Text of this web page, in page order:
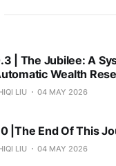
| The Jubilee: A
Wealth
LIU 04 MAY 2026
|The End Of This
LIU 04 MAY 2026